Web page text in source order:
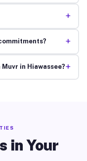
+
+
in Hiawassee?+
in Your